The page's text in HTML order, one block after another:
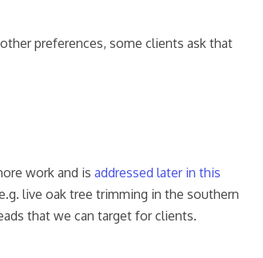
preferences, some clients ask that
work and is addressed later in this
live oak tree trimming in the southern
that we can target for clients.